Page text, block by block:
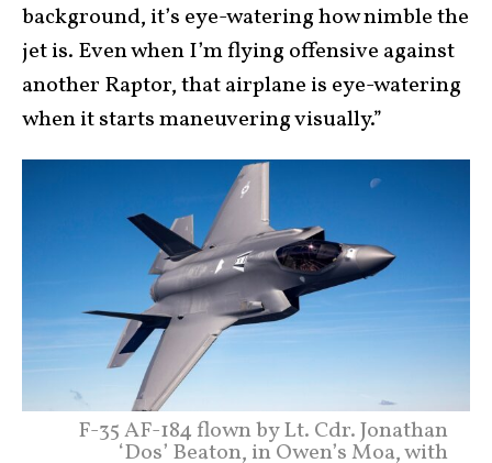
background, it’s eye-watering how nimble the
jet is. Even when I’m flying offensive against
another Raptor, that airplane is eye-watering
when it starts maneuvering visually.”
F-35 AF-184 flown by Lt. Cdr. Jonathan
‘Dos’ Beaton, in Owen’s Moa, with